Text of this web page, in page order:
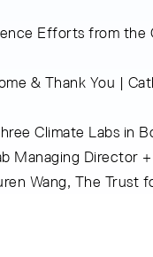
Efforts from
& Thank You |
Climate Labs in
Managing Director
Wang, The